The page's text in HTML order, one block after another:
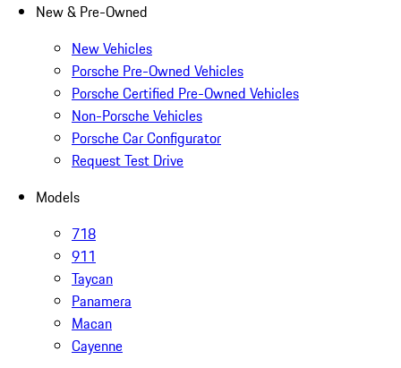
New & Pre-Owned
New Vehicles
Porsche Pre-Owned Vehicles
Porsche Certified Pre-Owned Vehicles
Non-Porsche Vehicles
Porsche Car Configurator
Request Test Drive
Models
718
911
Taycan
Panamera
Macan
Cayenne